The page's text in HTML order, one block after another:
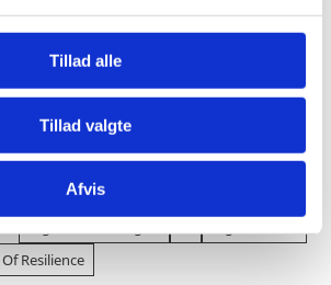
Tillad alle
Tillad valgte
Afvis
the AI race: Strategic
boosts Databricks in the
AI race
Resilience